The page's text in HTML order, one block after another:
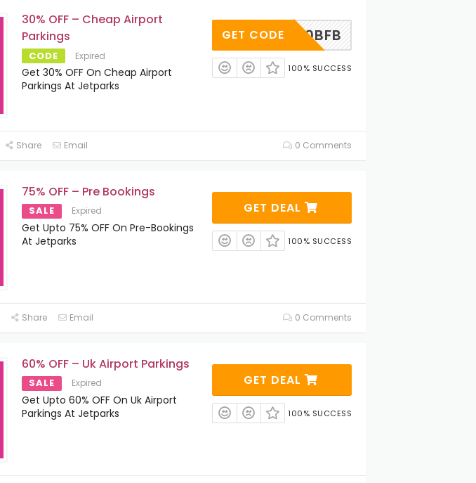
30% OFF – Cheap Airport
Parkings
CODE Expired
Get 30% OFF On Cheap Airport
Parkings At Jetparks
JET20BFB
GET CODE
100% SUCCESS
Share Email 0 Comments
75% OFF – Pre Bookings
SALE Expired
Get Upto 75% OFF On Pre-Bookings
At Jetparks
GET DEAL
100% SUCCESS
Share Email 0 Comments
60% OFF – Uk Airport Parkings
SALE Expired
Get Upto 60% OFF On Uk Airport
Parkings At Jetparks
GET DEAL
100% SUCCESS